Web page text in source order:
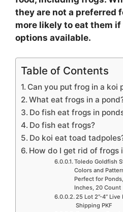
they are not a preferred
more likely to eat them
options available.
Table of Contents
Can you put frog in a koi
What eat frogs in a
Do fish eat frogs in
Do fish eat frogs?
Do koi eat toad
How do I get rid of frogs
Toledo Goldfish
Colors and
Perfect for
Inches, 20 Count
25 Lot 2”-4”
Shipping PKF